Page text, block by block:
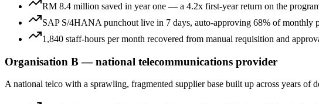
RM 8.4 million saved in year one — a 4.2x first-year return on the
SAP S/4HANA punchout live in 7 days, auto-approving 68% of monthly
1,840 staff-hours per month recovered from manual requisition and
Organisation B — national telecommunications provider
A national telco with a sprawling, fragmented supplier base built up across years of